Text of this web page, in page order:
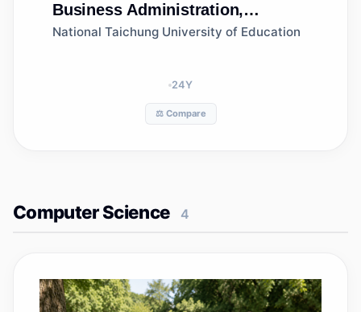
Business Administration,
Department of Creative Design
National Taichung University of Education
24Y
⚖️ Compare
Computer Science 4